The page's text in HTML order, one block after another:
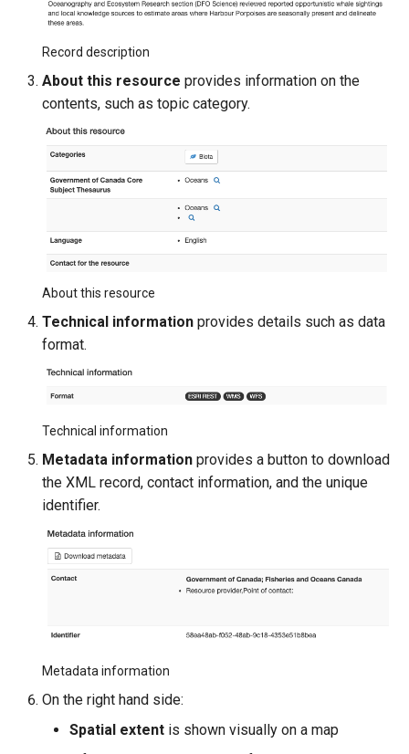
Record description
About this resource provides information on the
contents, such as topic category.
About this resource
Technical information provides details such as data
format.
Technical information
Metadata information provides a button to download
the XML record, contact information, and the unique
identifier.
Metadata information
On the right hand side:
Spatial extent is shown visually on a map